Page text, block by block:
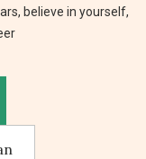
believe in yourself,